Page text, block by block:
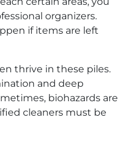
organizers.
if items are left
thrive in these piles.
and deep
biohazards are
cleaners must be